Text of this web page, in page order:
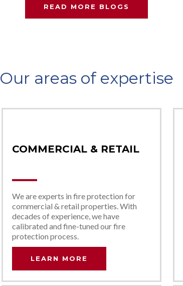
READ MORE BLOGS
Our areas of expertise
COMMERCIAL & RETAIL
We are experts in fire protection for
commercial & retail properties. With
decades of experience, we have
calibrated and fine-tuned our fire
protection process.
LEARN MORE